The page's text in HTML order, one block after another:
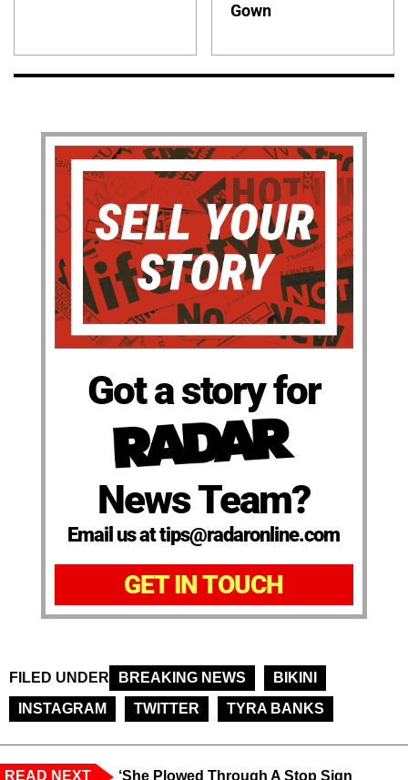
Gown
Got a story for
News Team?
Email us at tips@radaronline.com
GET IN TOUCH
FILED UNDER BREAKING NEWS
BIKINI
INSTAGRAM
TWITTER TYRA BANKS
READ NEXT
‘She Plowed Through A Stop Sign